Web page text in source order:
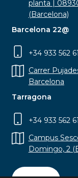
planta |
(Barcelona)
Barcelona 22@
+34 933 562
Carrer
Barcelona
Tarragona
+34 933 562
Campus
Domingo, 2